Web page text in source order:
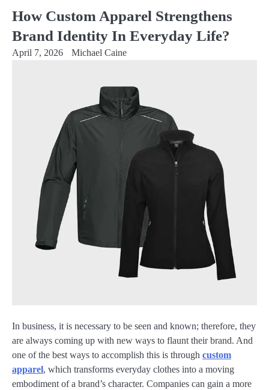
How Custom Apparel Strengthens
Brand Identity In Everyday Life?
April 7, 2026 Michael Caine
In business, it is necessary to be seen and known; therefore, they
are always coming up with new ways to flaunt their brand. And
one of the best ways to accomplish this is through custom
apparel, which transforms everyday clothes into a moving
embodiment of a brand’s character. Companies can gain a more